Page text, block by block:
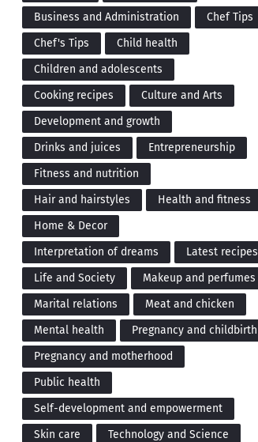
Business and Administration
Chef Tips
Chef's Tips
Child health
Children and adolescents
Cooking recipes
Culture and Arts
Development and growth
Drinks and juices
Entrepreneurship
Fitness and nutrition
Hair and hairstyles
Health and fitness
Home & Decor
Interpretation of dreams
Latest recipes
Life and Society
Makeup and perfumes
Marital relations
Meat and chicken
Mental health
Pregnancy and childbirth
Pregnancy and motherhood
Public health
Self-development and empowerment
Skin care
Technology and Science